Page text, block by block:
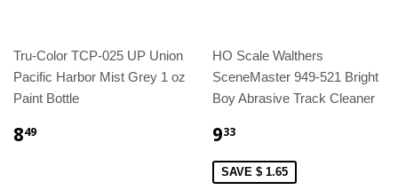
Tru-Color TCP-025 UP Union
Pacific Harbor Mist Grey 1 oz
Paint Bottle
849
HO Scale Walthers
SceneMaster 949-521 Bright
Boy Abrasive Track Cleaner
933
SAVE $ 1.65